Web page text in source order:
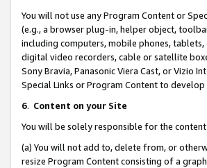
You will not use any Program Content or
(e.g., a browser plug-in, helper object,
including computers, mobile phones,
digital video recorders, cable or satellite
Sony Bravia, Panasonic Viera Cast, or Vizio
Special Links or Program Content to
6. Content on your Site
You will be solely responsible for the
(a) You will not add to, delete from, or
resize Program Content consisting of a